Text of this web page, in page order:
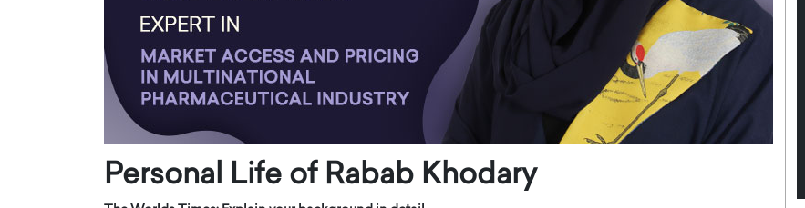
Personal Life of Rabab Khodary
CEO of Disruptive
Abou Jaoude, CEO of Disruptive
how he built his company on
In this exclusive interview with The Worlds Times,
Dr. Hui Tian shares his remarkable journey from
physics and…
READ MORE
An Exclusive Feature with Dushime Munyengabo As
digital transformation accelerates across sectors,
cloud infrastructure has become essential to…